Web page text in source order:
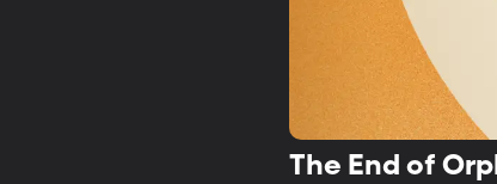
The End of